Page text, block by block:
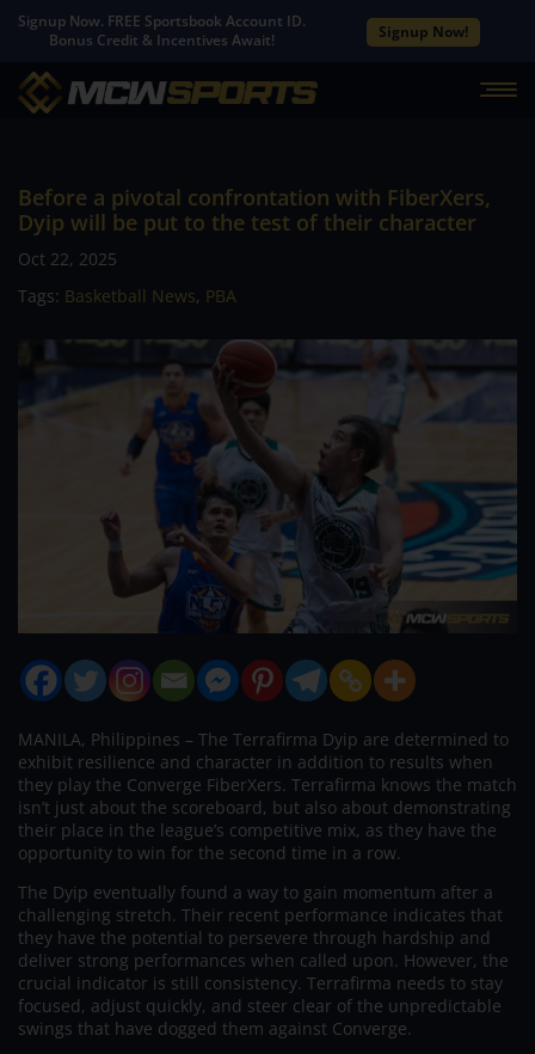
Signup Now. FREE Sportsbook Account ID.
Bonus Credit & Incentives Await!
Signup Now!
Before a pivotal confrontation with FiberXers,
Dyip will be put to the test of their character
Oct 22, 2025
Tags: Basketball News, PBA
MANILA, Philippines – The Terrafirma Dyip are determined to
exhibit resilience and character in addition to results when
they play the Converge FiberXers. Terrafirma knows the match
isn’t just about the scoreboard, but also about demonstrating
their place in the league’s competitive mix, as they have the
opportunity to win for the second time in a row.
The Dyip eventually found a way to gain momentum after a
challenging stretch. Their recent performance indicates that
they have the potential to persevere through hardship and
deliver strong performances when called upon. However, the
crucial indicator is still consistency. Terrafirma needs to stay
focused, adjust quickly, and steer clear of the unpredictable
swings that have dogged them against Converge.